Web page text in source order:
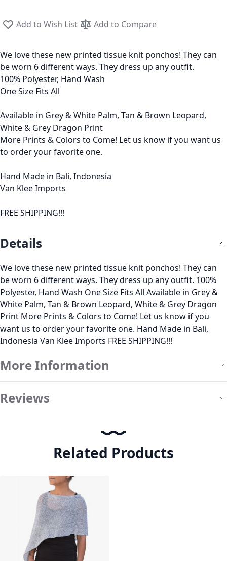
Add to Wish List Add to Compare
We love these new printed tissue knit ponchos! They can
be worn 6 different ways. They dress up any outfit.
100% Polyester, Hand Wash
One Size Fits All
Available in Grey & White Palm, Tan & Brown Leopard,
White & Grey Dragon Print
More Prints & Colors to Come! Let us know if you want us
to order your favorite one.
Hand Made in Bali, Indonesia
Van Klee Imports
FREE SHIPPING!!!
Details
We love these new printed tissue knit ponchos! They can
be worn 6 different ways. They dress up any outfit. 100%
Polyester, Hand Wash One Size Fits All Available in Grey &
White Palm, Tan & Brown Leopard, White & Grey Dragon
Print More Prints & Colors to Come! Let us know if you
want us to order your favorite one. Hand Made in Bali,
Indonesia Van Klee Imports FREE SHIPPING!!!
More Information
Reviews
Related Products